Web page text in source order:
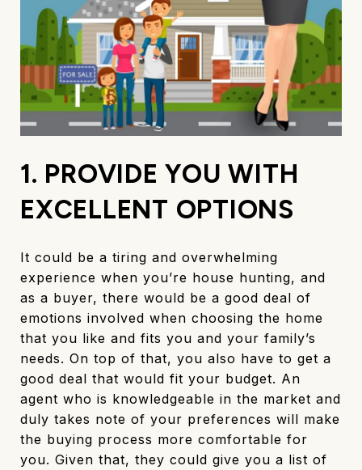
1. PROVIDE YOU WITH
EXCELLENT OPTIONS
It could be a tiring and overwhelming
experience when you’re house hunting, and
as a buyer, there would be a good deal of
emotions involved when choosing the home
that you like and fits you and your family’s
needs. On top of that, you also have to get a
good deal that would fit your budget. An
agent who is knowledgeable in the market and
duly takes note of your preferences will make
the buying process more comfortable for
you. Given that, they could give you a list of